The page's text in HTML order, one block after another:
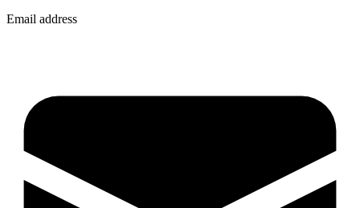
Email address